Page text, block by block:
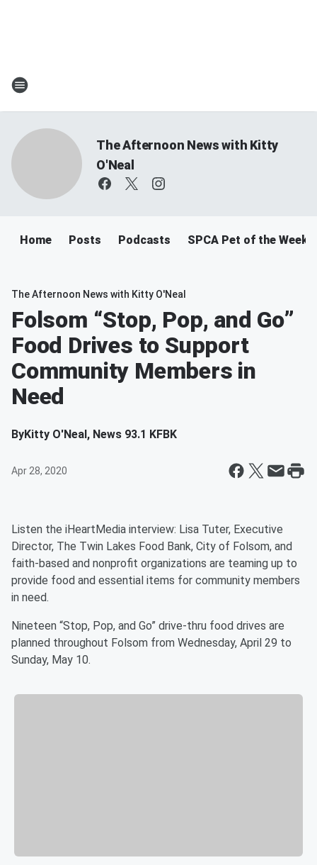
The Afternoon News with Kitty
O'Neal
Home Posts Podcasts SPCA Pet of the Week
The Afternoon News with Kitty O'Neal
Folsom “Stop, Pop, and Go”
Food Drives to Support
Community Members in
Need
ByKitty O'Neal, News 93.1 KFBK
Apr 28, 2020
Listen the iHeartMedia interview: Lisa Tuter, Executive
Director, The Twin Lakes Food Bank, City of Folsom, and
faith-based and nonprofit organizations are teaming up to
provide food and essential items for community members
in need.
Nineteen “Stop, Pop, and Go” drive-thru food drives are
planned throughout Folsom from Wednesday, April 29 to
Sunday, May 10.